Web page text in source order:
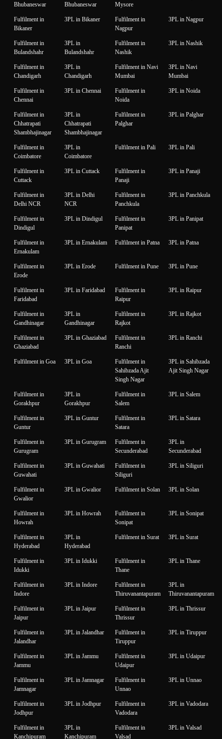
Bhubaneswar
Bhubaneswar
Mysore
Fulfilment in
Bikaner
3PL in Bikaner
Fulfilment in
Nagpur
3PL in Nagpur
Fulfilment in
Bulandshahr
3PL in
Bulandshahr
Fulfilment in
Nashik
3PL in Nashik
Fulfilment in
Chandigarh
3PL in
Chandigarh
Fulfilment in Navi
Mumbai
3PL in Navi
Mumbai
Fulfilment in
Chennai
3PL in Chennai
Fulfilment in
Noida
3PL in Noida
Fulfilment in
Chhatrapati
Shambhajinagar
3PL in
Chhatrapati
Shambhajinagar
Fulfilment in
Palghar
3PL in Palghar
Fulfilment in
Coimbatore
3PL in
Coimbatore
Fulfilment in Pali 3PL in Pali
Fulfilment in
Cuttack
3PL in Cuttack
Fulfilment in
Panaji
3PL in Panaji
Fulfilment in
Delhi NCR
3PL in Delhi
NCR
Fulfilment in
Panchkula
3PL in Panchkula
Fulfilment in
Dindigul
3PL in Dindigul
Fulfilment in
Panipat
3PL in Panipat
Fulfilment in
Ernakulam
3PL in Ernakulam Fulfilment in Patna 3PL in Patna
Fulfilment in
Erode
3PL in Erode Fulfilment in Pune 3PL in Pune
Fulfilment in
Faridabad
3PL in Faridabad
Fulfilment in
Raipur
3PL in Raipur
Fulfilment in
Gandhinagar
3PL in
Gandhinagar
Fulfilment in
Rajkot
3PL in Rajkot
Fulfilment in
Ghaziabad
3PL in Ghaziabad
Fulfilment in
Ranchi
3PL in Ranchi
Fulfilment in Goa 3PL in Goa
Fulfilment in
Sahibzada Ajit
Singh Nagar
3PL in Sahibzada
Ajit Singh Nagar
Fulfilment in
Gorakhpur
3PL in
Gorakhpur
Fulfilment in
Salem
3PL in Salem
Fulfilment in
Guntur
3PL in Guntur
Fulfilment in
Satara
3PL in Satara
Fulfilment in
Gurugram
3PL in Gurugram
Fulfilment in
Secunderabad
3PL in
Secunderabad
Fulfilment in
Guwahati
3PL in Guwahati
Fulfilment in
Siliguri
3PL in Siliguri
Fulfilment in
Gwalior
3PL in Gwalior Fulfilment in Solan 3PL in Solan
Fulfilment in
Howrah
3PL in Howrah
Fulfilment in
Sonipat
3PL in Sonipat
Fulfilment in
Hyderabad
3PL in
Hyderabad
Fulfilment in Surat 3PL in Surat
Fulfilment in
Idukki
3PL in Idukki
Fulfilment in
Thane
3PL in Thane
Fulfilment in
Indore
3PL in Indore
Fulfilment in
Thiruvanantapuram
3PL in
Thiruvanantapuram
Fulfilment in
Jaipur
3PL in Jaipur
Fulfilment in
Thrissur
3PL in Thrissur
Fulfilment in
Jalandhar
3PL in Jalandhar
Fulfilment in
Tiruppur
3PL in Tiruppur
Fulfilment in
Jammu
3PL in Jammu
Fulfilment in
Udaipur
3PL in Udaipur
Fulfilment in
Jamnagar
3PL in Jamnagar
Fulfilment in
Unnao
3PL in Unnao
Fulfilment in
Jodhpur
3PL in Jodhpur
Fulfilment in
Vadodara
3PL in Vadodara
Fulfilment in
Kanchipuram
3PL in
Kanchipuram
Fulfilment in
Valsad
3PL in Valsad